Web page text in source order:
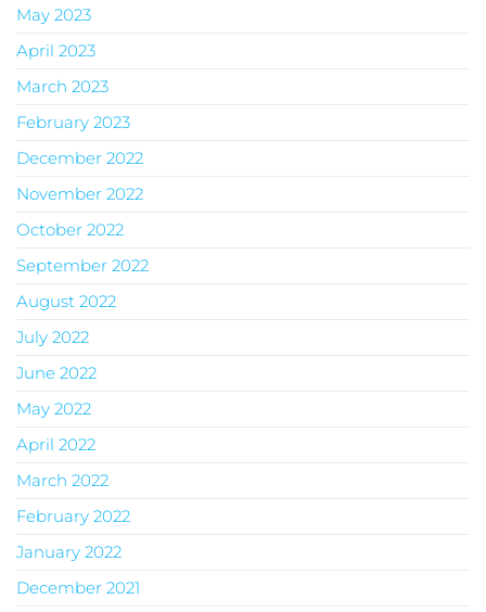
May 2023
April 2023
March 2023
February 2023
December 2022
November 2022
October 2022
September 2022
August 2022
July 2022
June 2022
May 2022
April 2022
March 2022
February 2022
January 2022
December 2021